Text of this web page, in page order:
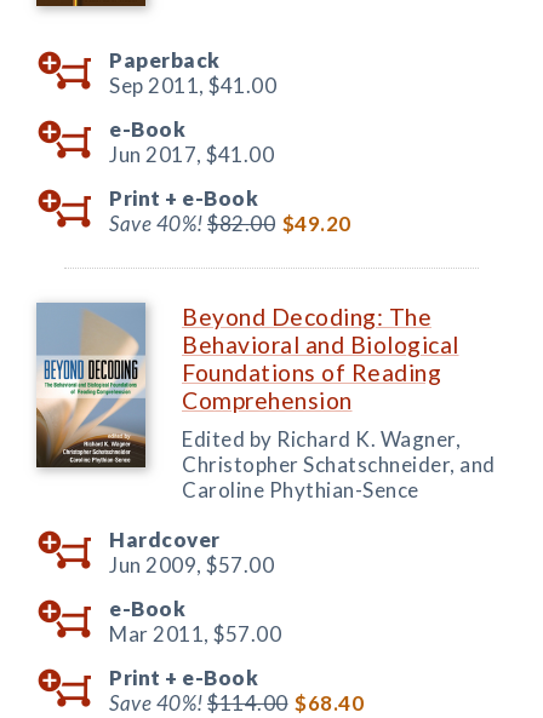
Paperback
Sep 2011, $41.00
e-Book
Jun 2017, $41.00
Print + e-Book
Save 40%!$82.00 $49.20
Beyond Decoding: The
Behavioral and Biological
Foundations of Reading
Comprehension
Edited by Richard K. Wagner,
Christopher Schatschneider, and
Caroline Phythian-Sence
Hardcover
Jun 2009, $57.00
e-Book
Mar 2011, $57.00
Print + e-Book
Save 40%!$114.00 $68.40